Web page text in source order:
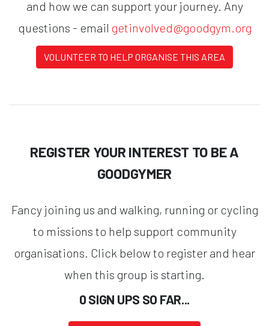
and how we can support your journey. Any
questions - email getinvolved@goodgym.org
VOLUNTEER TO HELP ORGANISE THIS AREA
REGISTER YOUR INTEREST TO BE A
GOODGYMER
Fancy joining us and walking, running or cycling
to missions to help support community
organisations. Click below to register and hear
when this group is starting.
0 SIGN UPS SO FAR...